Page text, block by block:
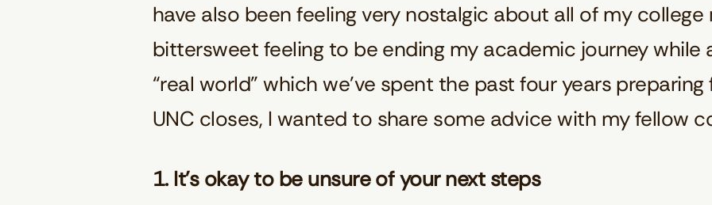
have also been feeling very nostalgic about all of my college
bittersweet feeling to be ending my academic journey while
“real world” which we’ve spent the past four years
UNC closes, I wanted to share some advice with my fellow
1. It’s okay to be unsure of your next steps